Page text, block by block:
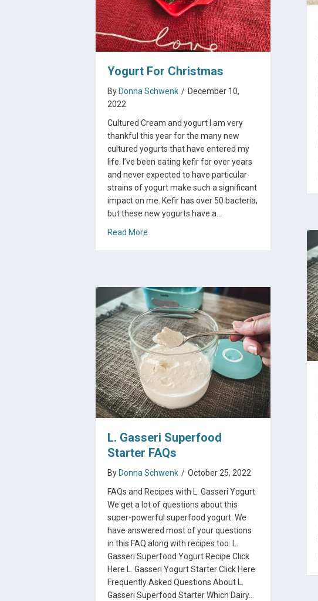
Yogurt For Christmas
By Donna Schwenk / December 10,
2022
Cultured Cream and yogurt I am very
thankful this year for the many new
cultured yogurts that have entered my
life. I’ve been eating kefir for over years
and never expected to have particular
strains of yogurt make such a significant
impact on me. Kefir has over 50 bacteria,
but these new yogurts have a…
Read More
L. Gasseri Superfood
Starter FAQs
By Donna Schwenk / October 25, 2022
FAQs and Recipes with L. Gasseri Yogurt
We get a lot of questions about this
super-powerful superfood yogurt. We
have answered most of your questions
in this FAQ along with recipes too. L.
Gasseri Superfood Yogurt Recipe Click
Here L. Gasseri Yogurt Starter Click Here
Frequently Asked Questions About L.
Gasseri Superfood Starter Which Dairy…